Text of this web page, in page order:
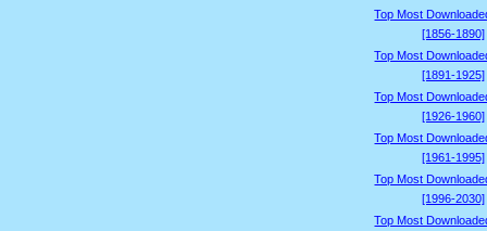
Top Most
[1856-1890]
Top Most
[1891-1925]
Top Most
[1926-1960]
Top Most
[1961-1995]
Top Most
[1996-2030]
Top Most